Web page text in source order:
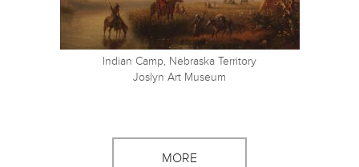
Indian Camp, Nebraska Territory
Joslyn Art Museum
MORE